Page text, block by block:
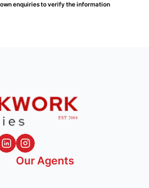
enquiries to verify the information
Our Agents